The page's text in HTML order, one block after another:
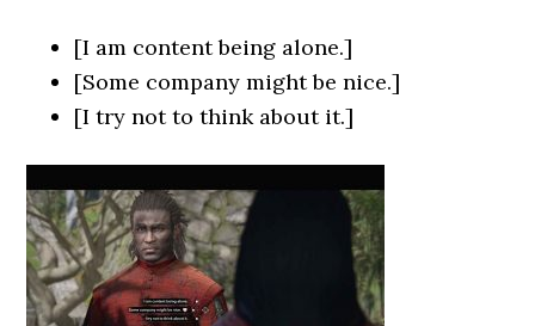
[I am content being alone.]
[Some company might be nice.]
[I try not to think about it.]